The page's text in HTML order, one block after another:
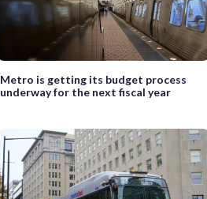
Metro is getting its budget process
underway for the next fiscal year